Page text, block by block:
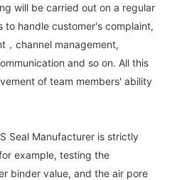
will be carried out on a regular
to handle customer's complaint,
，channel management,
and so on. All this
of team members' ability
Seal Manufacturer is strictly
example, testing the
binder value, and the air pore